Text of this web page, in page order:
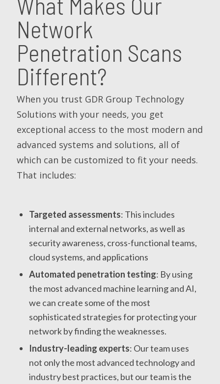
Network
Penetration Scans
Different?
When you trust GDR Group Technology
Solutions with your needs, you get
exceptional access to the most modern and
advanced systems and solutions, all of
which can be customized to fit your needs.
That includes:
Targeted assessments: This includes
internal and external networks, as well as
security awareness, cross-functional teams,
cloud systems, and applications
Automated penetration testing: By using
the most advanced machine learning and AI,
we can create some of the most
sophisticated strategies for protecting your
network by finding the weaknesses.
Industry-leading experts: Our team uses
not only the most advanced technology and
industry best practices, but our team is the